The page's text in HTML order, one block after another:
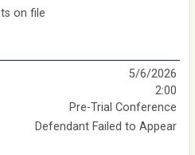
on file
5/6/2026
2:00
Pre-Trial Conference
Defendant Failed to Appear